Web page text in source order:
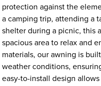
protection against the
a camping trip, attending a
shelter during a picnic, this
spacious area to relax and
materials, our awning is
weather conditions,
easy-to-install design